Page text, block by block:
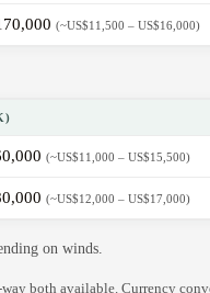
(~US$11,500 – US$16,000)
(~US$11,000 – US$15,500)
(~US$12,000 – US$17,000)
on winds.
both available. Currency